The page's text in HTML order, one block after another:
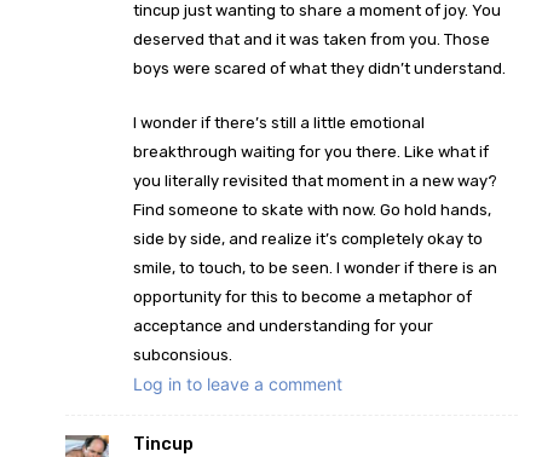
tincup just wanting to share a moment of joy. You
deserved that and it was taken from you. Those
boys were scared of what they didn’t understand.
I wonder if there’s still a little emotional
breakthrough waiting for you there. Like what if
you literally revisited that moment in a new way?
Find someone to skate with now. Go hold hands,
side by side, and realize it’s completely okay to
smile, to touch, to be seen. I wonder if there is an
opportunity for this to become a metaphor of
acceptance and understanding for your
subconsious.
Log in to leave a comment
Tincup